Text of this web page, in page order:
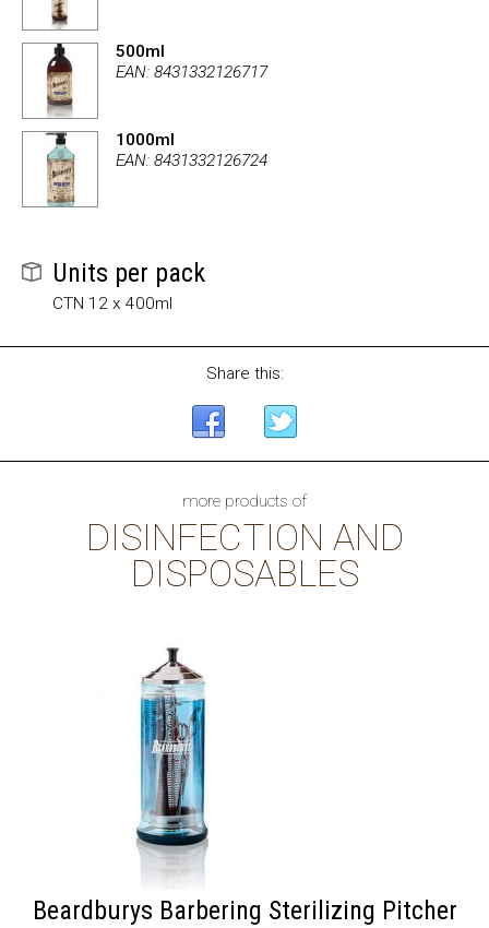
500ml
EAN: 8431332126717
1000ml
EAN: 8431332126724
Units per pack
CTN 12 x 400ml
Share this:
more products of
DISINFECTION AND
DISPOSABLES
Beardburys Barbering Sterilizing Pitcher